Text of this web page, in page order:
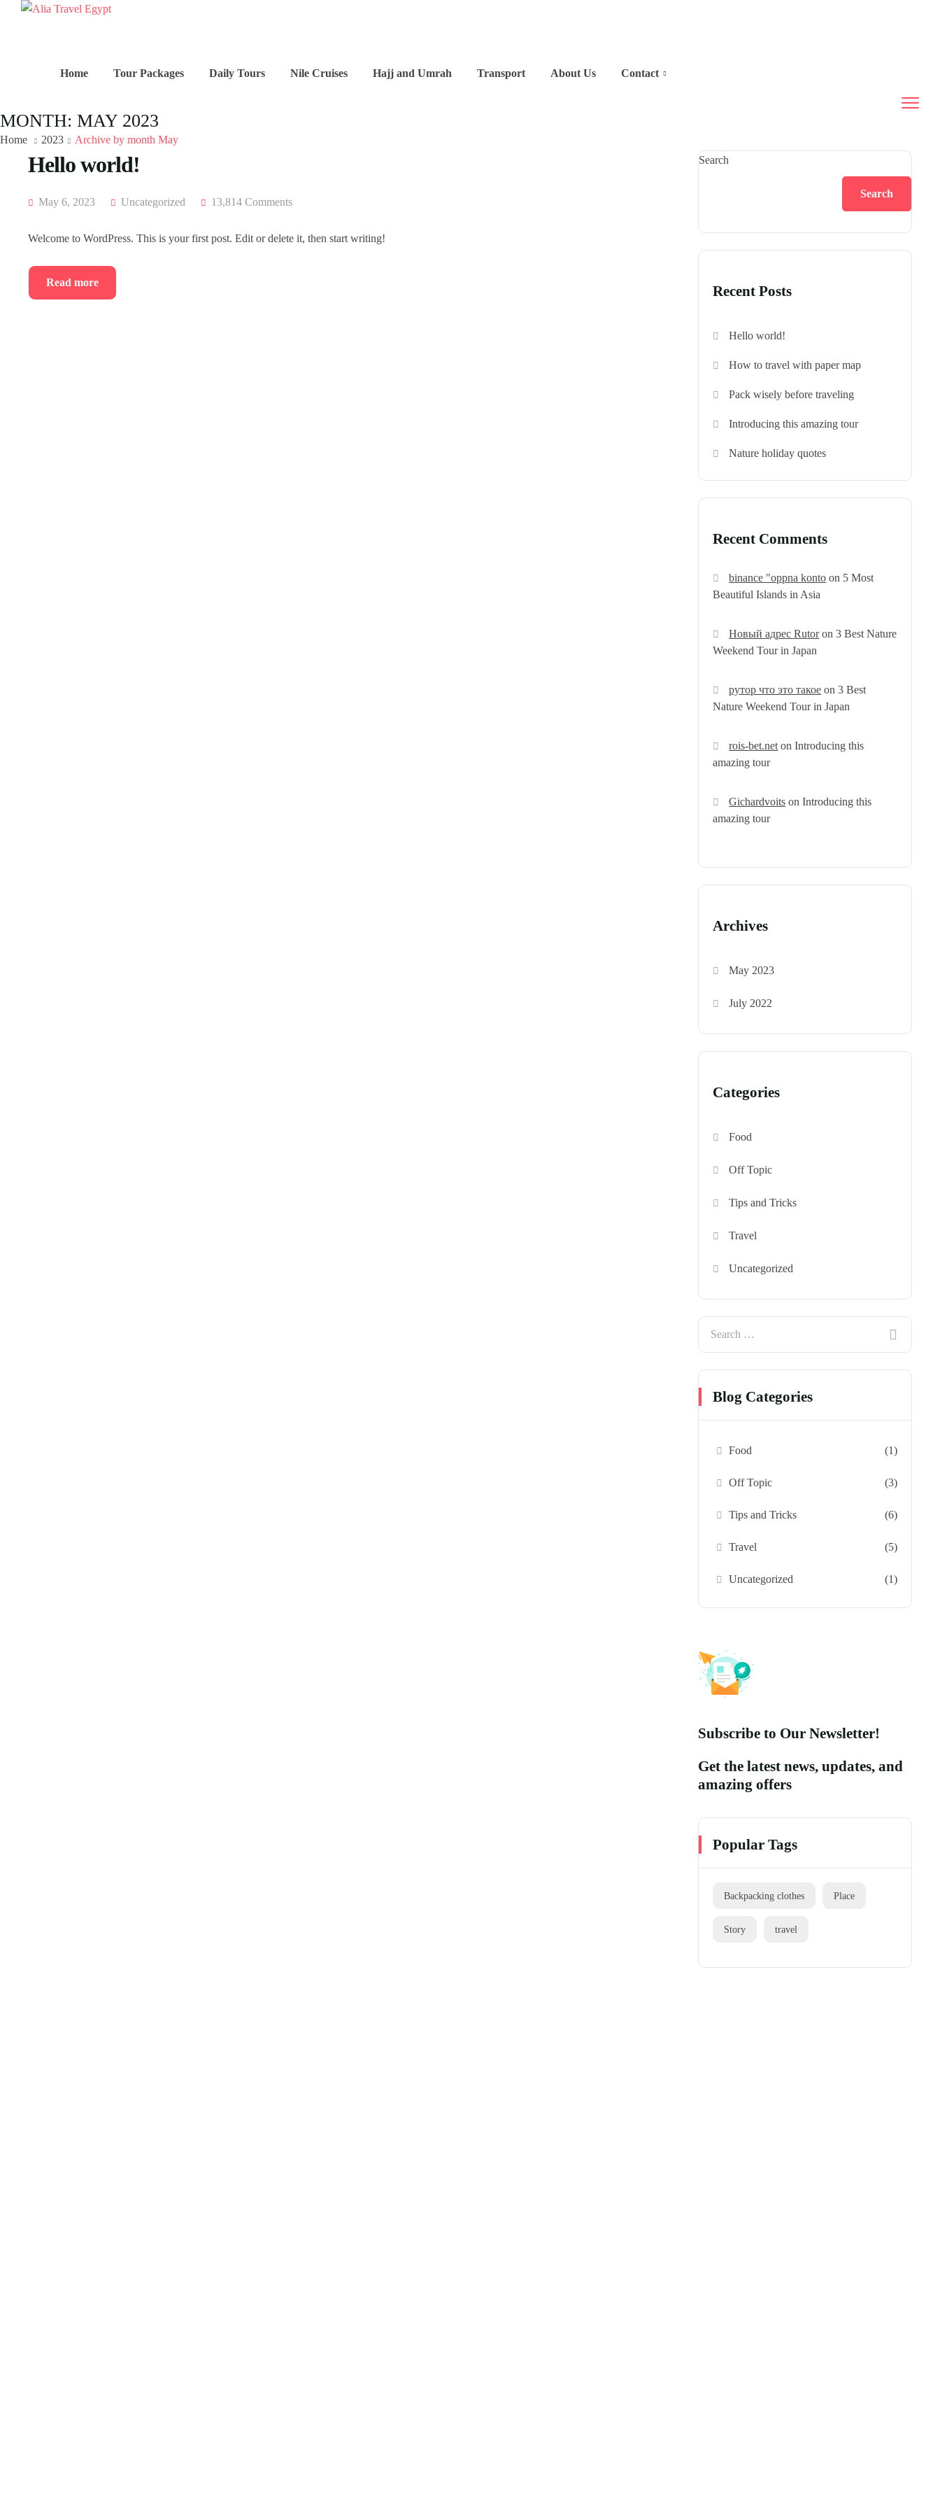
Home Tour Packages Daily Tours Nile Cruises Hajj and Umrah Transport About Us Contact
MONTH: MAY 2023
Home 2023 Archive by month May
Hello world!
May 6, 2023 Uncategorized 13,814 Comments
Welcome to WordPress. This is your first post. Edit or delete it, then start writing!
Read more
Search
Search
Recent Posts
Hello world!
How to travel with paper map
Pack wisely before traveling
Introducing this amazing tour
Nature holiday quotes
Recent Comments
binance "oppna konto on 5 Most
Beautiful Islands in Asia
Новый адрес Rutoron3 Best Nature
Weekend Tour in Japan
рутор что это такое on3 Best
Nature Weekend Tour in Japan
rois-bet.net onIntroducing this
amazing tour
Gichardvoits onIntroducing this
amazing tour
Archives
May 2023
July 2022
Categories
Food
Off Topic
Tips and Tricks
Travel
Uncategorized
Blog Categories
Food (1)
Off Topic (3)
Tips and Tricks (6)
Travel (5)
Uncategorized (1)
Subscribe to Our Newsletter!
Get the latest news, updates, and
amazing offers
Popular Tags
Backpacking clothes Place
Story travel